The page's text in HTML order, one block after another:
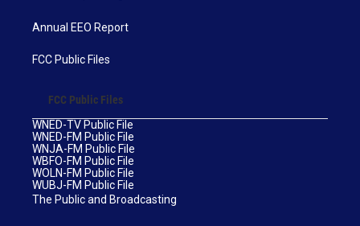
Annual EEO Report
FCC Public Files
FCC Public Files
WNED-TV Public File
WNED-FM Public File
WNJA-FM Public File
WBFO-FM Public File
WOLN-FM Public File
WUBJ-FM Public File
The Public and Broadcasting